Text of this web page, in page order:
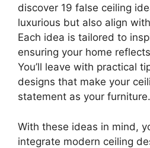
discover 19 false ceiling
luxurious but also align
Each idea is tailored to
ensuring your home
You’ll leave with practical
designs that make your
statement as your furniture.
With these ideas in mind,
integrate modern ceiling